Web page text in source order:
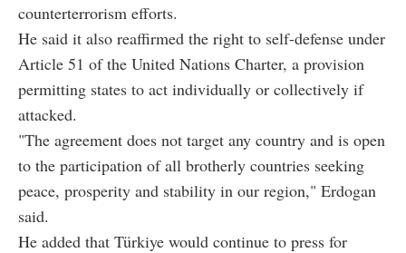
counterterrorism efforts.
He said it also reaffirmed the right to self-defense under
Article 51 of the United Nations Charter, a provision
permitting states to act individually or collectively if
attacked.
"The agreement does not target any country and is open
to the participation of all brotherly countries seeking
peace, prosperity and stability in our region," Erdogan
said.
He added that Türkiye would continue to press for